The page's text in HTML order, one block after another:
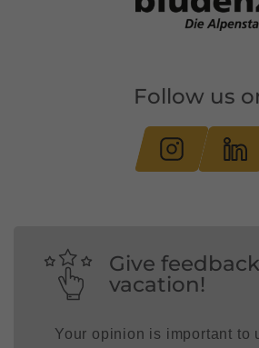
Follow us
Give
vacation!
Your opinion is important to